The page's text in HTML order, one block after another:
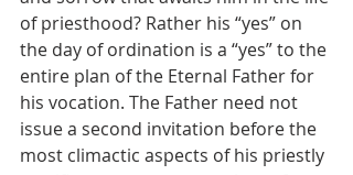
of priesthood? Rather his “yes” on
the day of ordination is a “yes” to the
entire plan of the Eternal Father for
his vocation. The Father need not
issue a second invitation before the
most climactic aspects of his priestly